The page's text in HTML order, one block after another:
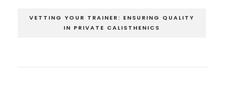
VETTING YOUR TRAINER: ENSURING QUALITY
IN PRIVATE CALISTHENICS